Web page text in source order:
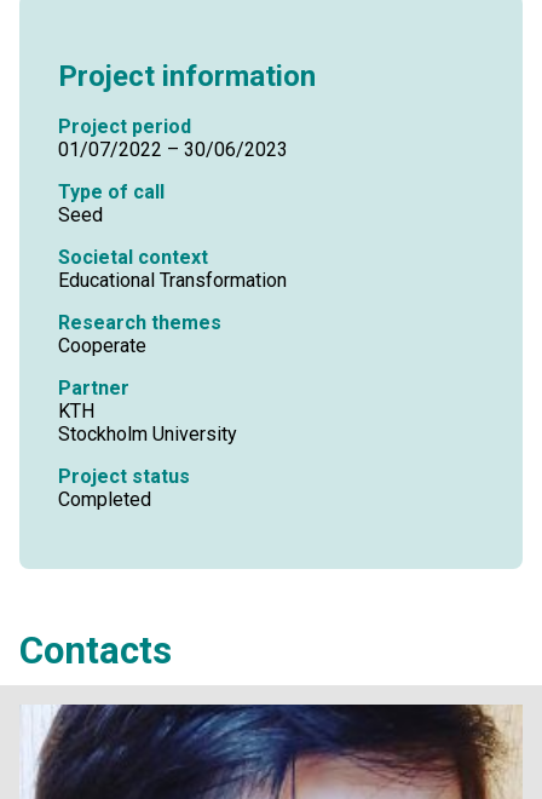
Project information
Project period
01/07/2022 – 30/06/2023
Type of call
Seed
Societal context
Educational Transformation
Research themes
Cooperate
Partner
KTH
Stockholm University
Project status
Completed
Contacts